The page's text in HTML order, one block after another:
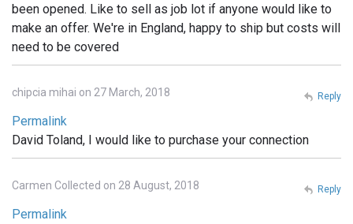
been opened. Like to sell as job lot if anyone would like to
make an offer. We're in England, happy to ship but costs will
need to be covered
chipcia mihai on 27 March, 2018
Permalink
David Toland, I would like to purchase your connection
Reply
Carmen Collected on 28 August, 2018
Permalink
Reply